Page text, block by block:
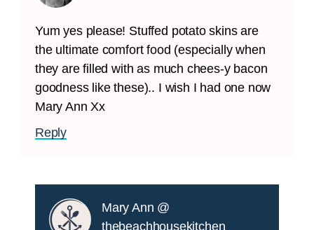
Yum yes please! Stuffed potato skins are
the ultimate comfort food (especially when
they are filled with as much chees-y bacon
goodness like these).. I wish I had one now
Mary Ann Xx
Reply
Mary Ann @
thebeachhousekitchen